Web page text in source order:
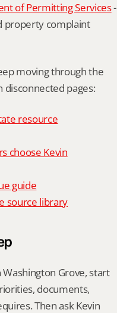
of Permitting Services -
property complaint
moving through the
pages:
resource
choose Kevin
guide
source library
Grove, start
documents,
Then ask Kevin